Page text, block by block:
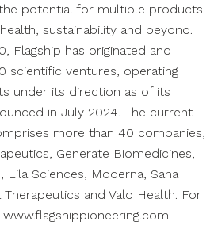
potential for multiple products
sustainability and beyond.
Flagship has originated and
scientific ventures, operating
under its direction as of its
in July 2024. The current
more than 40 companies,
Generate Biomedicines
Lila Sciences , Moderna, Sana
Therapeutics and Valo Health . For
www.flagshippioneering.com